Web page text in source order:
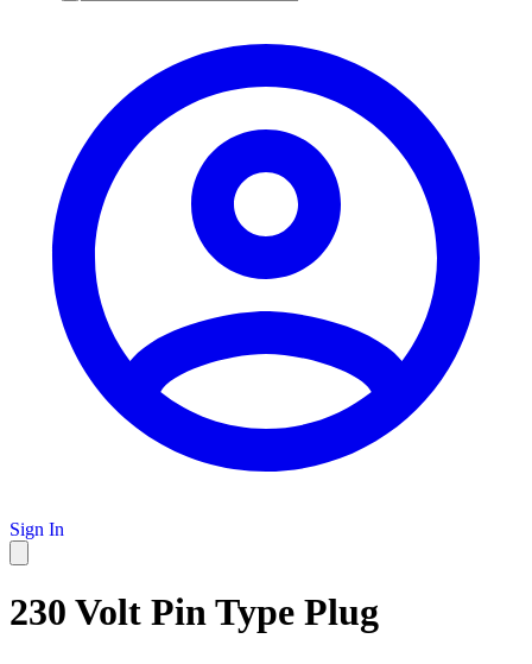
Sign In
230 Volt Pin Type Plug